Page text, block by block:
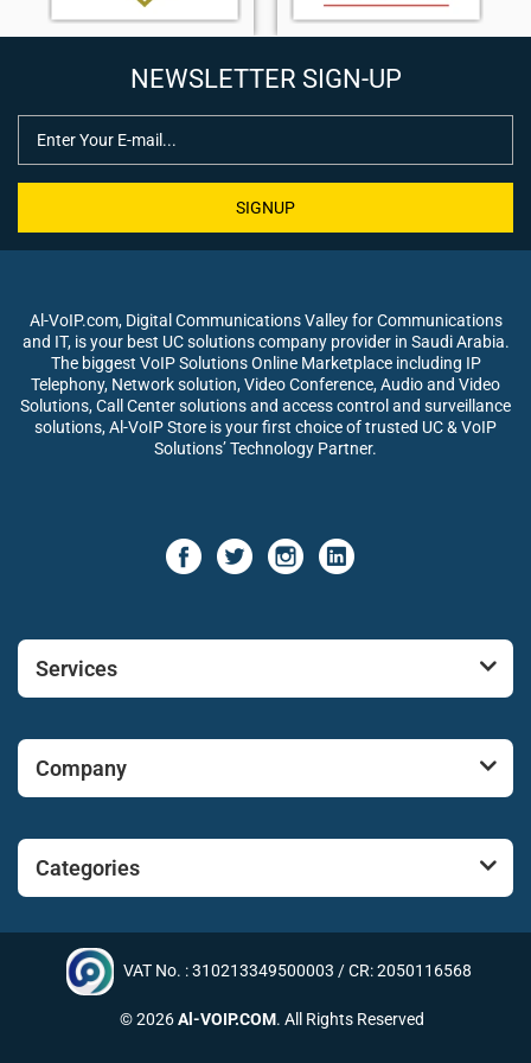
NEWSLETTER SIGN-UP
SIGNUP
Al-VoIP.com, Digital Communications Valley for Communications
and IT, is your best UC solutions company provider in Saudi Arabia.
The biggest VoIP Solutions Online Marketplace including IP
Telephony, Network solution, Video Conference, Audio and Video
Solutions, Call Center solutions and access control and surveillance
solutions, Al-VoIP Store is your first choice of trusted UC & VoIP
Solutions’ Technology Partner.
Services
Company
Categories
VAT No. : 310213349500003 / CR: 2050116568
© 2026Al-VOIP.COM. All Rights Reserved